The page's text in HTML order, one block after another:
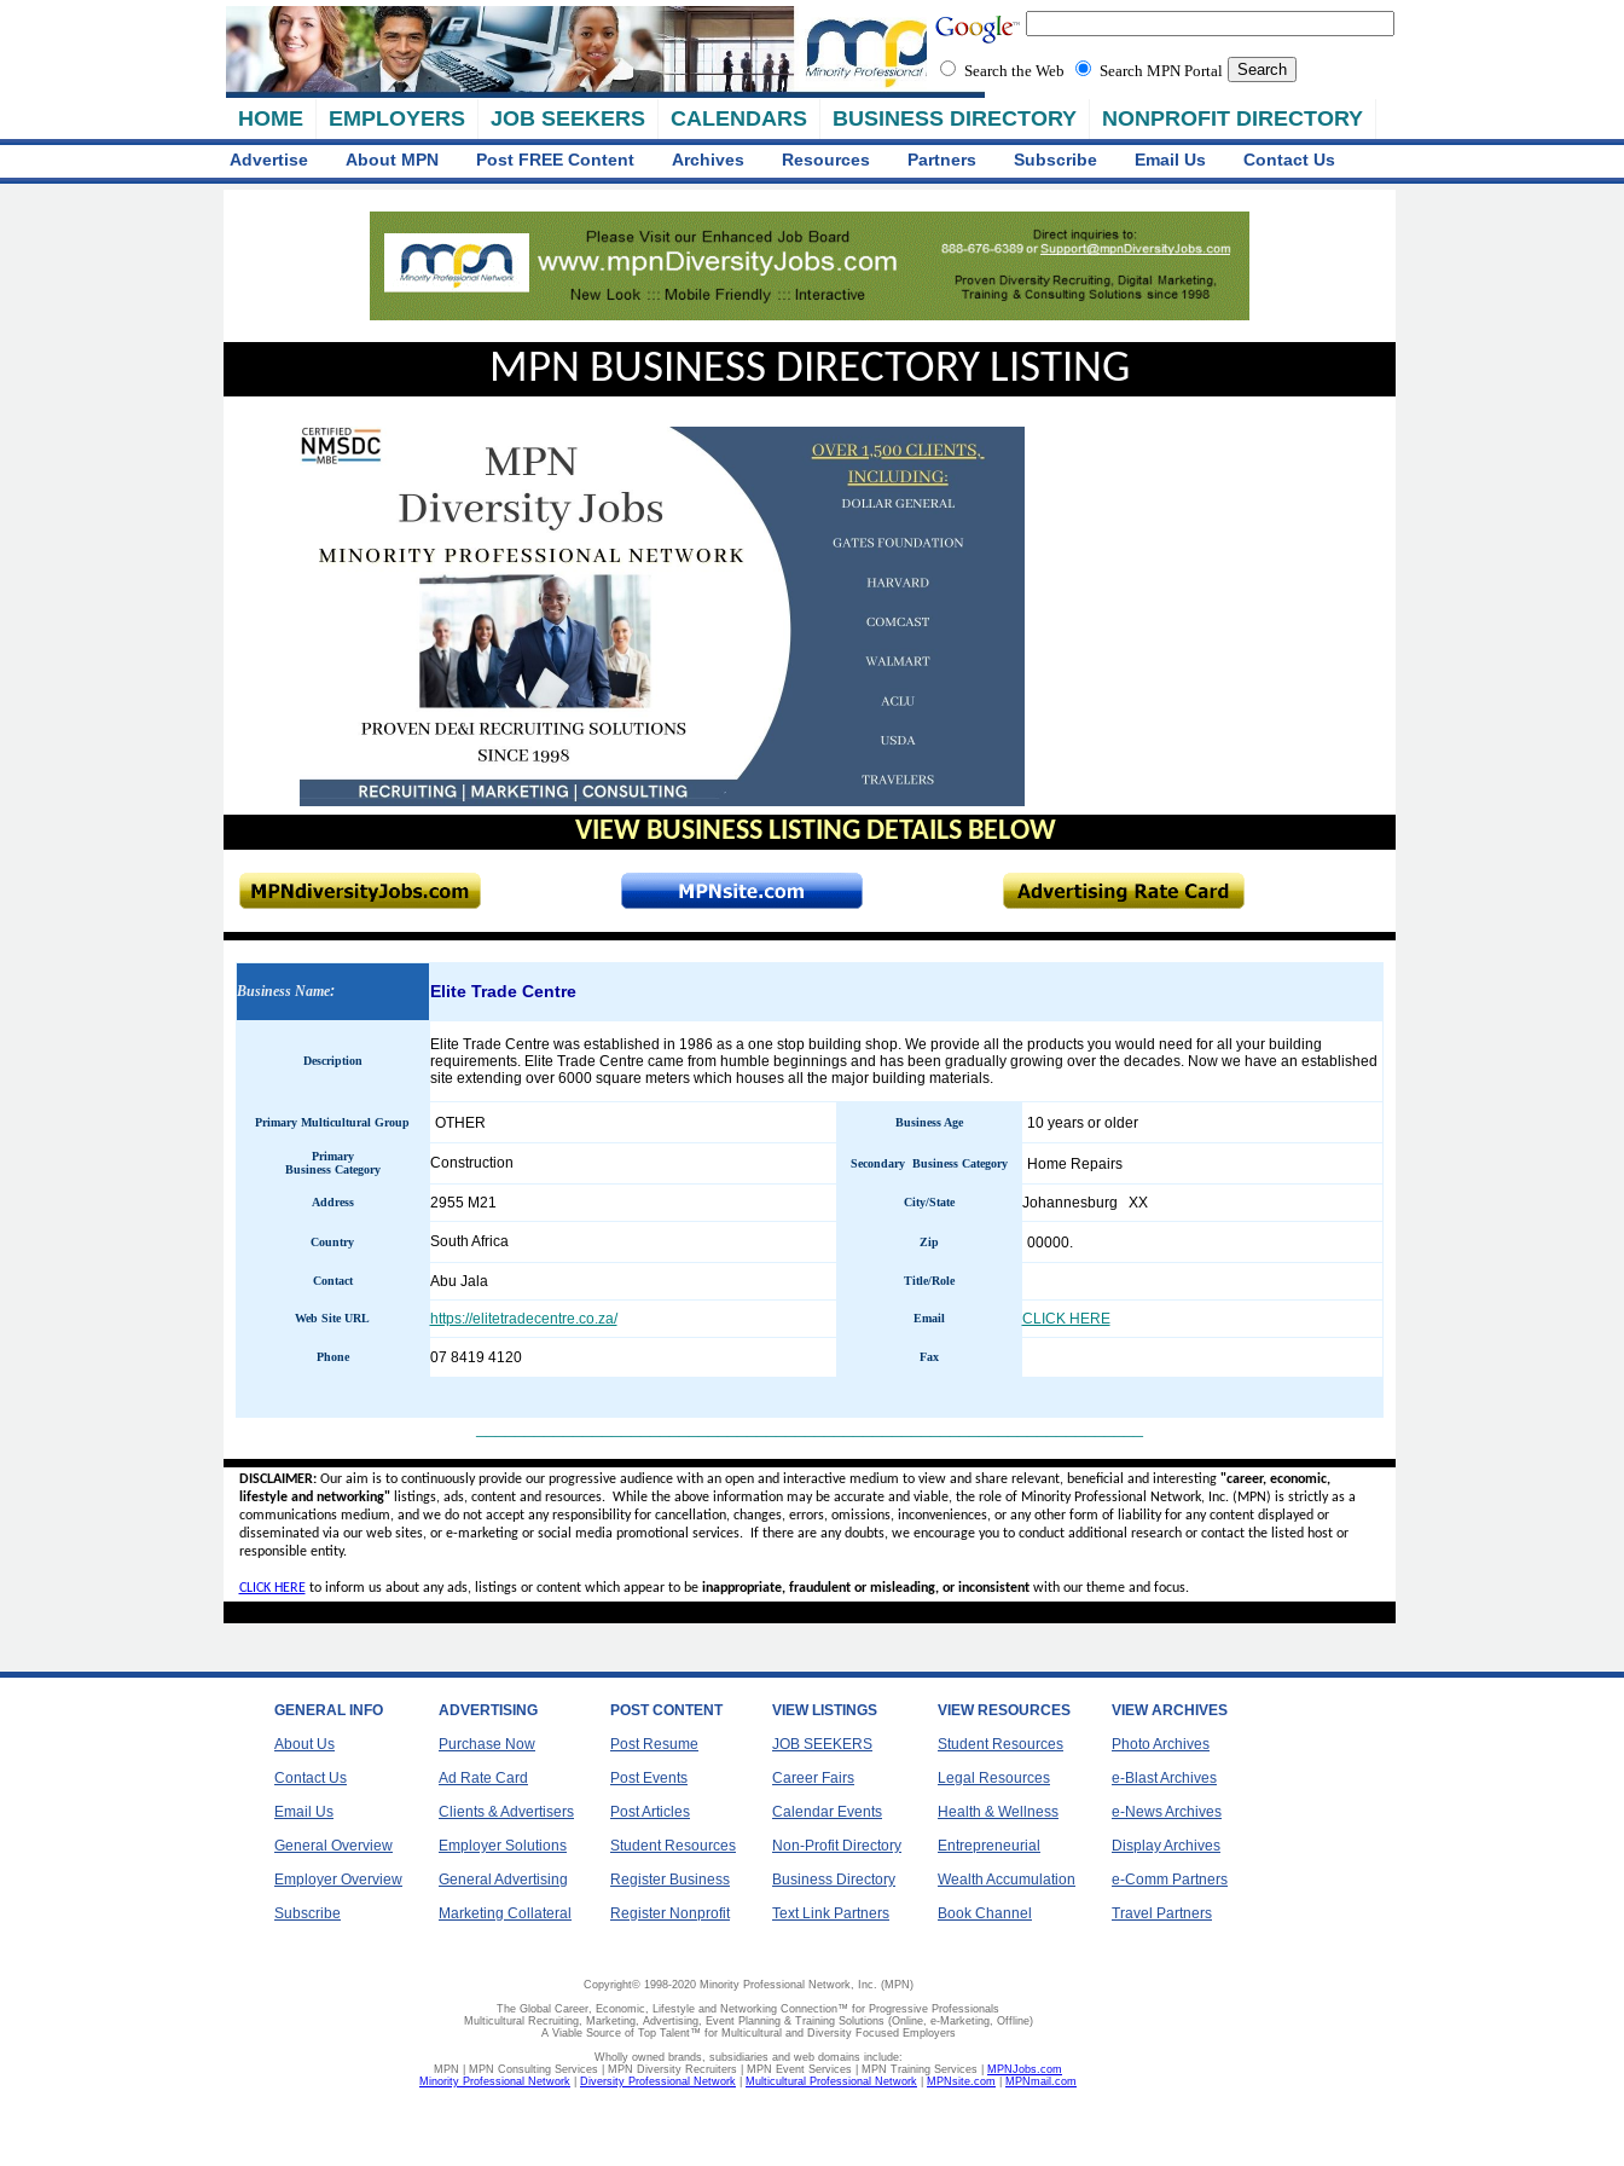
HOME EMPLOYERS JOB SEEKERS CALENDARS BUSINESS DIRECTORY NONPROFIT DIRECTORY
Search the Web Search MPN Portal
Advertise About MPN Post FREE Content Archives Resources Partners Subscribe Email Us Contact Us
MPN BUSINESS DIRECTORY LISTING
VIEW BUSINESS LISTING DETAILS BELOW
Business Name: Elite Trade Centre
Description
Elite Trade Centre was established in 1986 as a one stop building shop. We provide all the products you would need for all your building
requirements. Elite Trade Centre came from humble beginnings and has been gradually growing over the decades. Now we have an established
site extending over 6000 square meters which houses all the major building materials.
Primary Multicultural Group OTHER Business Age 10 years or older
Primary
Business Category
Construction Secondary Business Category Home Repairs
Address 2955 M21 City/State Johannesburg XX
Country South Africa Zip 00000.
Contact Abu Jala Title/Role
Web Site URL https://elitetradecentre.co.za/ Email CLICK HERE
Phone 07 8419 4120 Fax
DISCLAIMER:Our aim is to continuously provide our progressive audience with an open and interactive medium to view and share relevant, beneficial and interesting "career, economic,
lifestyle and networking"listings, ads, content and resources. While the above information may be accurate and viable, the role of Minority Professional Network, Inc. (MPN) is strictly as a
communications medium, and we do not accept anyresponsibility for cancellation, changes, errors, omissions, inconveniences, or any other form of liability for any content displayed or
disseminated via our web sites, or e-marketing or social media promotional services.
If there are any doubts, we encourage you to conduct additional research or contact the listed host or
responsible entity.
CLICK HEREto inform us about any ads, listings or content which appear to be inappropriate, fraudulent or misleading, or inconsistentwith our theme and focus.
GENERAL INFO
About Us
Contact Us
Email Us
General Overview
Employer Overview
Subscribe
ADVERTISING
Purchase Now
Ad Rate Card
Clients & Advertisers
Employer Solutions
General Advertising
Marketing Collateral
POST CONTENT
Post Resume
Post Events
Post Articles
Student Resources
Register Business
Register Nonprofit
VIEW LISTINGS
JOB SEEKERS
Career Fairs
Calendar Events
Non-Profit Directory
Business Directory
Text Link Partners
VIEW RESOURCES
Student Resources
Legal Resources
Health & Wellness
Entrepreneurial
Wealth Accumulation
Book Channel
VIEW ARCHIVES
Photo Archives
e-Blast Archives
e-News Archives
Display Archives
e-Comm Partners
Travel Partners
Copyright© 1998-2020 Minority Professional Network, Inc. (MPN)
The Global Career, Economic, Lifestyle and Networking Connection™ for Progressive Professionals
Multicultural Recruiting, Marketing, Advertising, Event Planning & Training Solutions (Online, e-Marketing, Offline)
A Viable Source of Top Talent™ for Multicultural and Diversity Focused Employers
Wholly owned brands, subsidiaries and web domains include:
MPN | MPN Consulting Services | MPN Diversity Recruiters | MPN Event Services | MPN Training Services | MPNJobs.com
Minority Professional Network
Diversity Professional Network Multicultural Professional Network MPNsite.com MPNmail.com